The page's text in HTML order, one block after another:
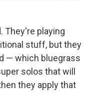
They're playing
stuff, but they
— which bluegrass
solos that will
they apply that